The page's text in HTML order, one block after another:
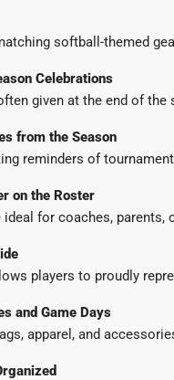
softball-themed
Celebrations
given at the end of the
from the Season
reminders of
on the Roster
for coaches,
players to proudly
and Game Days
apparel, and